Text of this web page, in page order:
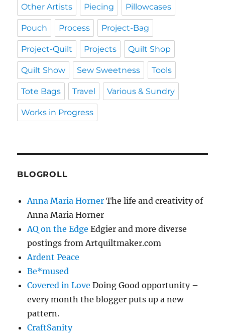
Other Artists Piecing Pillowcases
Pouch Process Project-Bag
Project-Quilt Projects Quilt Shop
Quilt Show Sew Sweetness Tools
Tote Bags Travel Various & Sundry
Works in Progress
BLOGROLL
Anna Maria Horner The life and creativity of
Anna Maria Horner
AQ on the Edge Edgier and more diverse
postings from Artquiltmaker.com
Ardent Peace
Be*mused
Covered in Love Doing Good opportunity –
every month the blogger puts up a new
pattern.
CraftSanity